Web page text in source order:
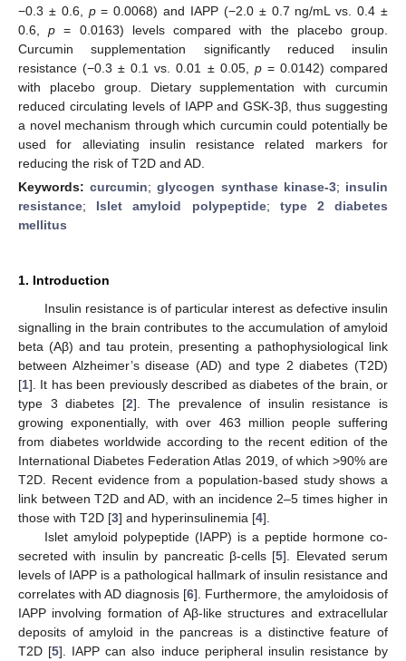
−0.3 ± 0.6, p= 0.0068) and IAPP (−2.0 ± 0.7 ng/mL vs. 0.4 ±
0.6,p = 0.0163) levels compared with the placebo group.
Curcumin supplementation significantly reduced insulin
resistance (−0.3 ± 0.1 vs. 0.01 ± 0.05, p= 0.0142) compared
with placebo group. Dietary supplementation with curcumin
reduced circulating levels of IAPP and GSK-3β, thus suggesting
a novel mechanism through which curcumin could potentially be
used for alleviating insulin resistance related markers for
reducing the risk of T2D and AD.
Keywords:curcumin;glycogen synthase kinase-3; insulin
resistance; Islet amyloid polypeptide; type 2 diabetes
mellitus
1. Introduction
Insulin resistance is of particular interest as defective insulin
signalling in the brain contributes to the accumulation of amyloid
beta (Aβ) and tau protein, presenting a pathophysiological link
between Alzheimer’s disease (AD) and type 2 diabetes (T2D)
[1]. It has been previously described as diabetes of the brain, or
type 3 diabetes [2]. The prevalence of insulin resistance is
growing exponentially, with over 463 million people suffering
from diabetes worldwide according to the recent edition of the
International Diabetes Federation Atlas 2019, of which >90% are
T2D. Recent evidence from a population-based study shows a
link between T2D and AD, with an incidence 2–5 times higher in
those with T2D [3] and hyperinsulinemia [4].
Islet amyloid polypeptide (IAPP) is a peptide hormone co-
secreted with insulin by pancreatic β-cells [5]. Elevated serum
levels of IAPP is a pathological hallmark of insulin resistance and
correlates with AD diagnosis [6]. Furthermore, the amyloidosis of
IAPP involving formation of Aβ-like structures and extracellular
deposits of amyloid in the pancreas is a distinctive feature of
T2D [5]. IAPP can also induce peripheral insulin resistance by